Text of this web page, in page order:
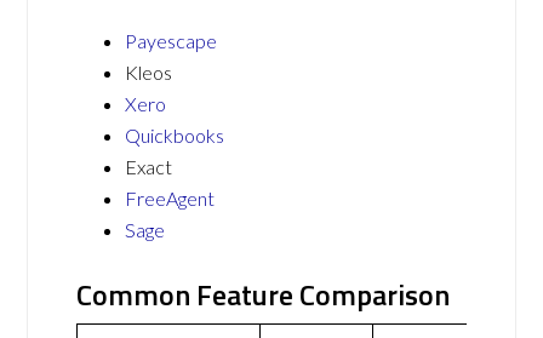
Payescape
Kleos
Xero
Quickbooks
Exact
FreeAgent
Sage
Common Feature Comparison